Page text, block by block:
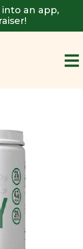
an app,